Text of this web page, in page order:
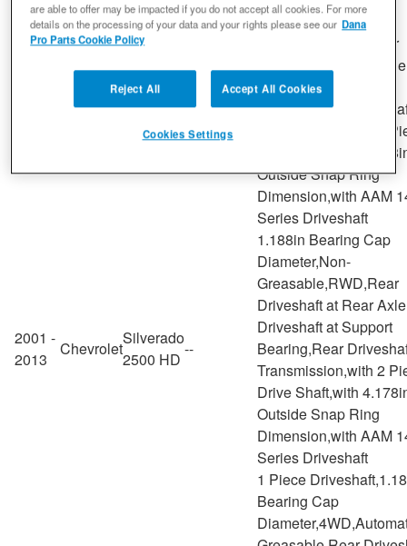
Chevrolet
Silverado
--
Diameter,Non-
Greasable,RWD,Rear
Driveshaft at Rear
Driveshaft at Support
Bearing,Rear
Transmission,with 2
Drive Shaft,with
Outside Snap Ring
Dimension,with AAM
Series Driveshaft
2001 -
2013
Chevrolet
Silverado
2500 HD
--
1.188in Bearing Cap
Diameter,Non-
Greasable,RWD,Rear
Driveshaft at Rear
Driveshaft at Support
Bearing,Rear
Transmission,with 2
Drive Shaft,with
Outside Snap Ring
Dimension,with AAM
Series Driveshaft
1 Piece
Bearing Cap
are able to offer may be impacted if you do not accept all cookies. For more
details on the processing of your data and your rights please see our Dana
Pro Parts Cookie Policy
Reject All Accept All Cookies
Cookies Settings